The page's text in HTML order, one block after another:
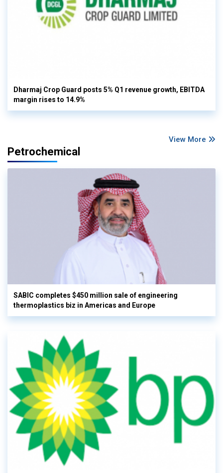
Dharmaj Crop Guard posts 5% Q1 revenue growth, EBITDA
margin rises to 14.9%
View More
Petrochemical
SABIC completes $450 million sale of engineering
thermoplastics biz in Americas and Europe